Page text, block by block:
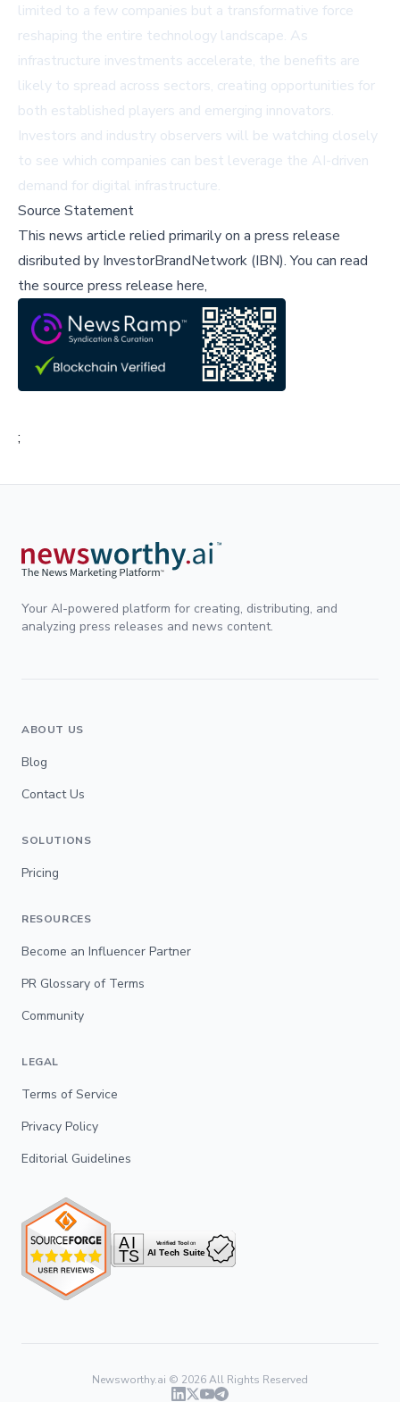
limited to a few companies but a transformative force
reshaping the entire technology landscape. As
infrastructure investments accelerate, the benefits are
likely to spread across sectors, creating opportunities for
both established players and emerging innovators.
Investors and industry observers will be watching closely
to see which companies can best leverage the AI-driven
demand for digital infrastructure.
Source Statement
This news article relied primarily on a press release
disributed by InvestorBrandNetwork (IBN).You can read
the source press release here,
;
Your AI-powered platform for creating, distributing, and
analyzing press releases and news content.
ABOUT US
Blog
Contact Us
SOLUTIONS
Pricing
RESOURCES
Become an Influencer Partner
PR Glossary of Terms
Community
LEGAL
Terms of Service
Privacy Policy
Editorial Guidelines
Newsworthy.ai © 2026All Rights Reserved